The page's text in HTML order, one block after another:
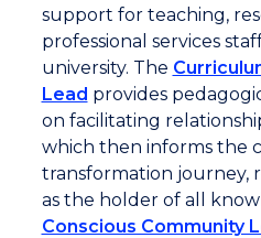
support for teaching,
professional services
university. The
Lead provides
on facilitating
which then informs the
transformation journey,
as the holder of all
Conscious Community